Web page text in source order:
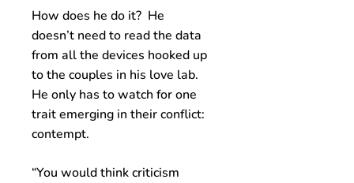
How does he do it? He
doesn’t need to read the data
from all the devices hooked up
to the couples in his love lab.
He only has to watch for one
trait emerging in their conflict:
contempt.
“You would think criticism